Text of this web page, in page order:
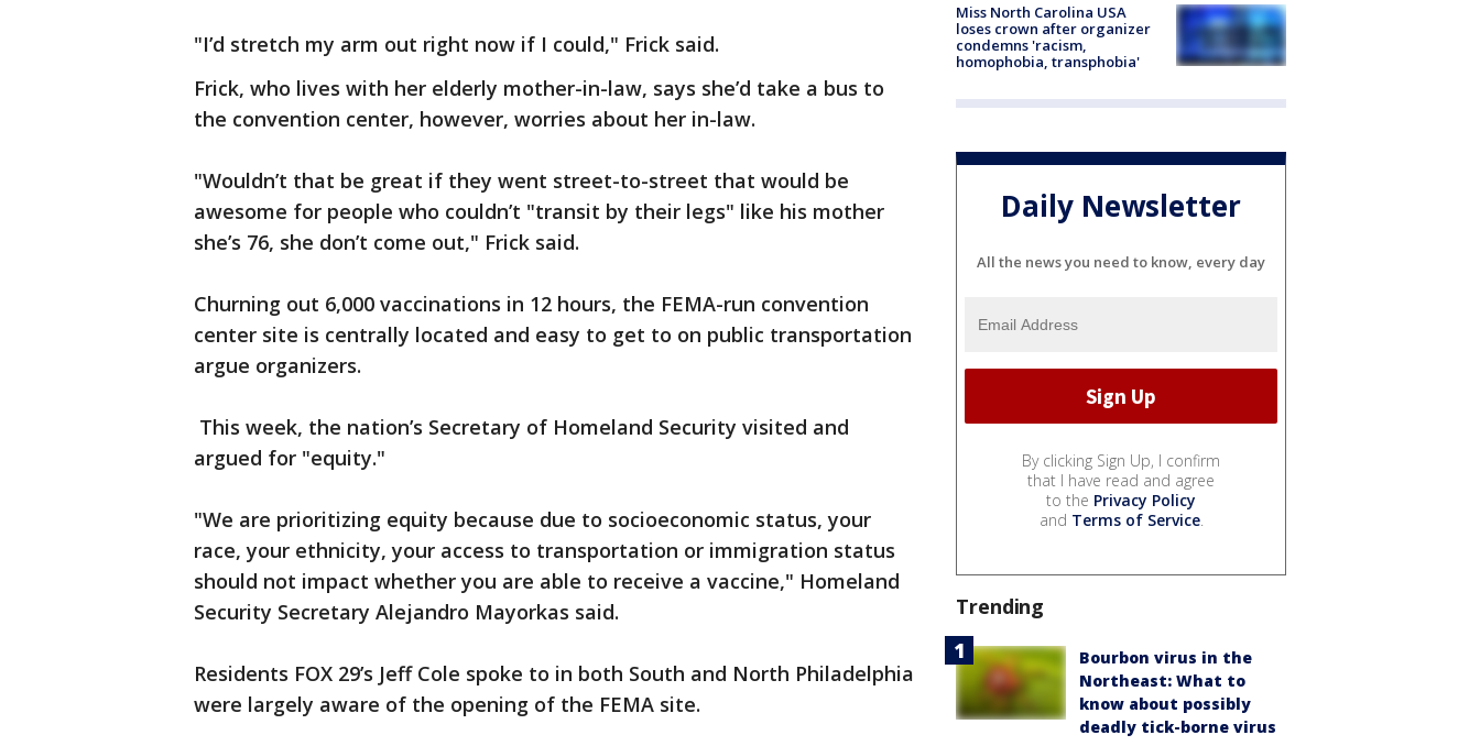
"I’d stretch my arm out right now if I could," Frick said.
Frick, who lives with her elderly mother-in-law, says she’d take a bus to
the convention center, however, worries about her in-law.
"Wouldn’t that be great if they went street-to-street that would be
awesome for people who couldn’t "transit by their legs" like his mother
she’s 76, she don’t come out," Frick said.
Churning out 6,000 vaccinations in 12 hours, the FEMA-run convention
center site is centrally located and easy to get to on public transportation
argue organizers.
This week, the nation’s Secretary of Homeland Security visited and
argued for "equity."
"We are prioritizing equity because due to socioeconomic status, your
race, your ethnicity, your access to transportation or immigration status
should not impact whether you are able to receive a vaccine," Homeland
Security Secretary Alejandro Mayorkas said.
Residents FOX 29’s Jeff Cole spoke to in both South and North Philadelphia
were largely aware of the opening of the FEMA site.
Miss North Carolina USA
loses crown after organizer
condemns 'racism,
homophobia, transphobia'
Daily Newsletter
All the news you need to know, every day
By clicking Sign Up, I confirm
that I have read and agree
to the Privacy Policy
and Terms of Service.
Trending
Bourbon virus in the
Northeast: What to
know about possibly
deadly tick-borne virus